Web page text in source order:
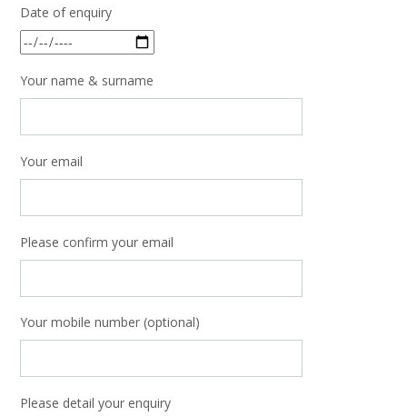
Date of enquiry
Your name & surname
Your email
Please confirm your email
Your mobile number (optional)
Please detail your enquiry